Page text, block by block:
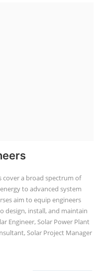
cover a broad spectrum of
to advanced system
aim to equip engineers
design, install, and maintain
Engineer, Solar Power Plant
Solar Project Manager